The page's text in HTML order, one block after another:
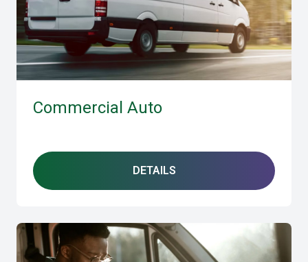
Commercial Auto
DETAILS